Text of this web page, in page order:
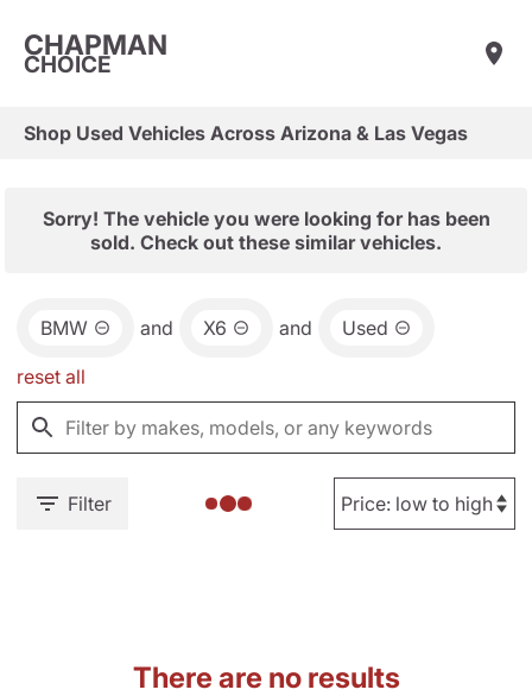
CHAPMAN
CHOICE
Shop Used Vehicles Across Arizona & Las Vegas
Sorry! The vehicle you were looking for has been
sold. Check out these similar vehicles.
BMW and X6 and Used
reset all
Filter
There are no results